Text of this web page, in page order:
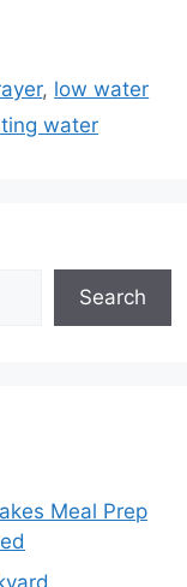
, low water
water
Search
Meal Prep